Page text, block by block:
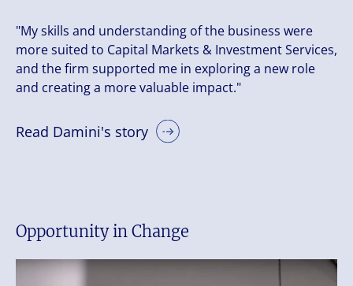
"My skills and understanding of the business were
more suited to Capital Markets & Investment Services,
and the firm supported me in exploring a new role
and creating a more valuable impact."
Read Damini's story
Opportunity in Change